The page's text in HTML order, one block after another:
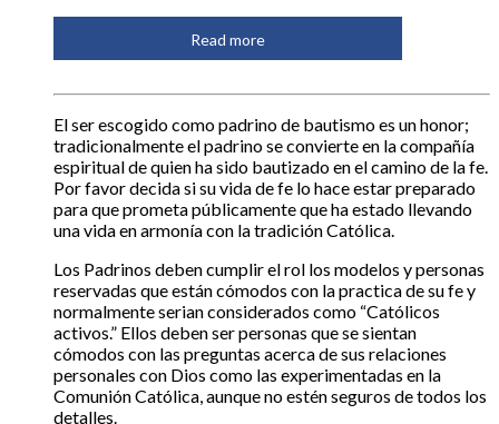
Read more
El ser escogido como padrino de bautismo es un honor;
tradicionalmente el padrino se convierte en la compañía
espiritual de quien ha sido bautizado en el camino de la fe.
Por favor decida si su vida de fe lo hace estar preparado
para que prometa públicamente que ha estado llevando
una vida en armonía con la tradición Católica.
Los Padrinos deben cumplir el rol los modelos y personas
reservadas que están cómodos con la practica de su fe y
normalmente serian considerados como “Católicos
activos.” Ellos deben ser personas que se sientan
cómodos con las preguntas acerca de sus relaciones
personales con Dios como las experimentadas en la
Comunión Católica, aunque no estén seguros de todos los
detalles.